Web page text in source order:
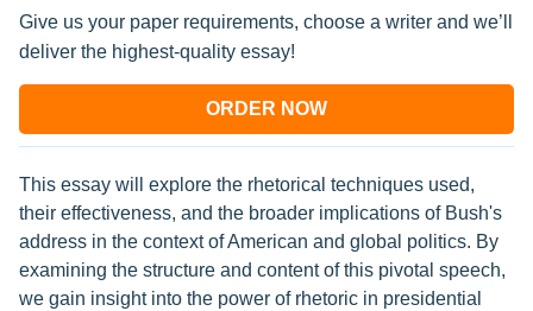
Give us your paper requirements, choose a writer and we’ll
deliver the highest-quality essay!
ORDER NOW
This essay will explore the rhetorical techniques used,
their effectiveness, and the broader implications of Bush's
address in the context of American and global politics. By
examining the structure and content of this pivotal speech,
we gain insight into the power of rhetoric in presidential